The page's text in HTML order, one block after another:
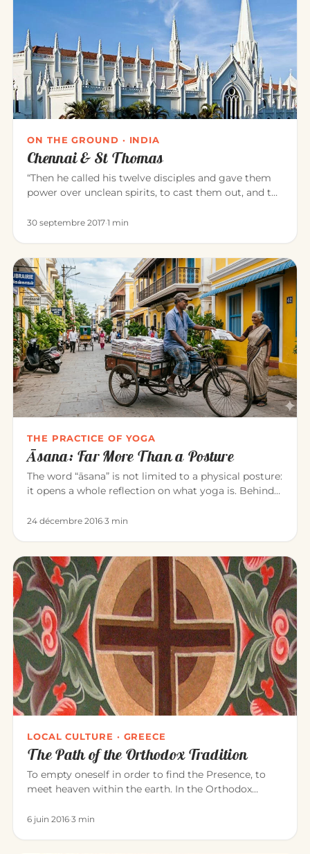
ON THE GROUND · INDIA
Chennai & St Thomas
“Then he called his twelve disciples and gave them
power over unclean spirits, to cast them out, and to
30 septembre 2017·1 min
THE PRACTICE OF YOGA
Āsana: Far More Than a Posture
The word “āsana” is not limited to a physical posture:
it opens a whole reflection on what yoga is. Behind
24 décembre 2016·3 min
LOCAL CULTURE · GREECE
The Path of the Orthodox Tradition
To empty oneself in order to find the Presence, to
meet heaven within the earth. In the Orthodox
6 juin 2016·3 min